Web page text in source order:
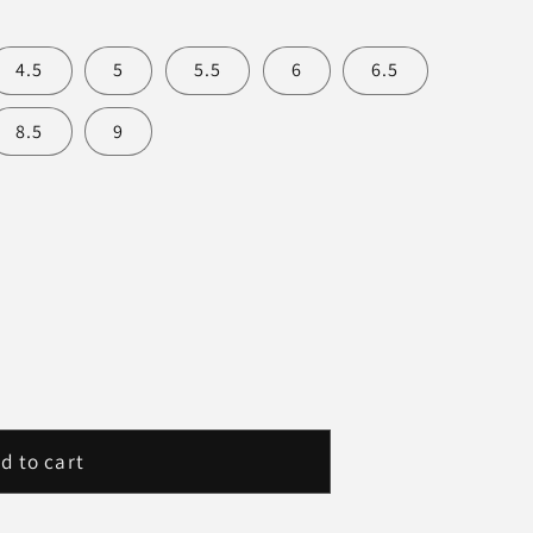
4.5 5 5.5 6 6.5
8.5 9
to cart